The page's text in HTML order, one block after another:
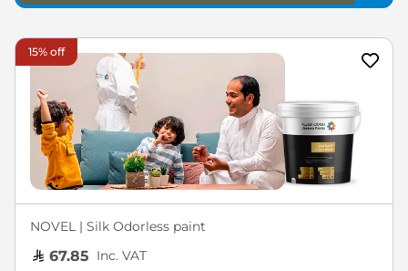
15% off
NOVEL | Silk Odorless paint
67.85 Inc. VAT